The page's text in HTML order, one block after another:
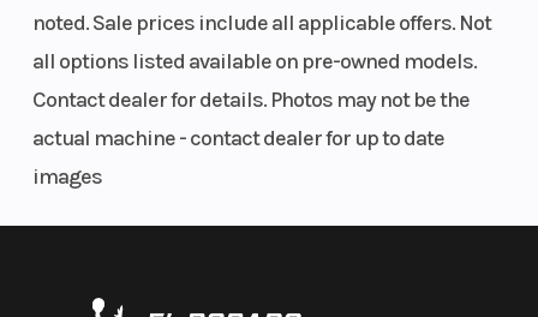
The IRS model features over 8 inches of suspension travel and 9
inches of ground clearance, which enhances tire contact for
improved traction and provides a smoother ride over rough terrain.
Electric Power Steering (EPS)
Available on both EPS models, our Electric Power Steering (EPS) is
environments.
Suspension
(Rear)
Swingarm
with single
Rear Brake 160mm drum Front Tire
noted. Sale prices include all applicable offers. Not
all options listed available on pre-owned models.
Contact dealer for details. Photos may not be the
actual machine - contact dealer for up to date
images